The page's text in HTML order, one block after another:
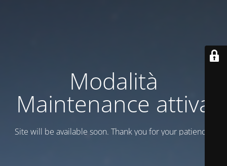
Modalità
Maintenance attiva
Site will be available soon. Thank you for your patience!